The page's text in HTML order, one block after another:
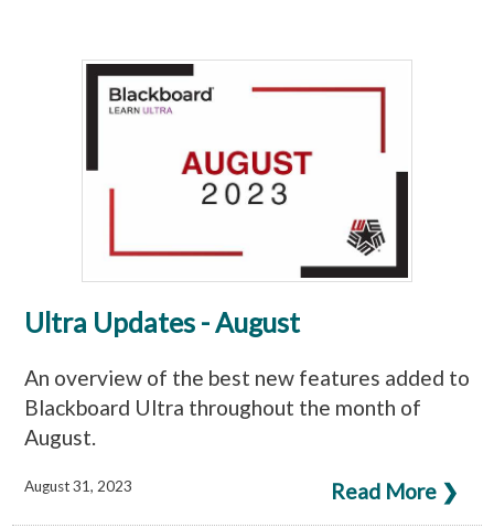
Ultra Updates - August
An overview of the best new features added to
Blackboard Ultra throughout the month of
August.
Read More ❯
August 31, 2023